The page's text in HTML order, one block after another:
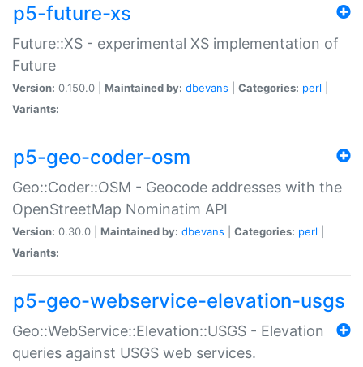
p5-future-xs
Future::XS - experimental XS implementation of
Future
Version: 0.150.0 | Maintained by: dbevans Categories: perl
Variants:
p5-geo-coder-osm
Geo::Coder::OSM - Geocode addresses with the
OpenStreetMap Nominatim API
Version: 0.30.0 | Maintained by: dbevans Categories: perl
Variants:
p5-geo-webservice-elevation-usgs
Geo::WebService::Elevation::USGS - Elevation
queries against USGS web services.